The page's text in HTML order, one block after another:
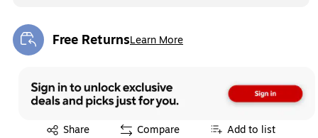
Free ReturnsLearn More
Exited tooltip
Share
Exited tooltip Compare Add to list